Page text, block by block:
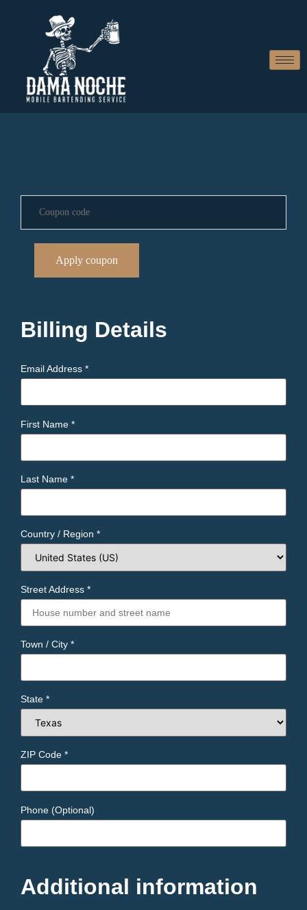
Apply coupon
Billing Details
Email Address *
First Name *
Last Name *
Country / Region *
Street Address *
Town / City *
State *
ZIP Code *
Phone (optional)
Additional information